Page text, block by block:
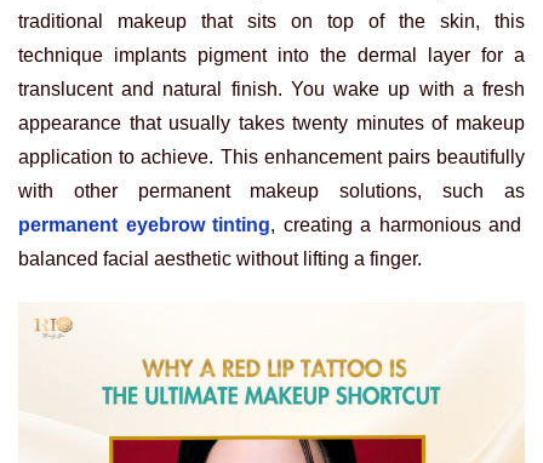
traditional makeup that sits on top of the skin, this
technique implants pigment into the dermal layer for a
translucent and natural finish. You wake up with a fresh
appearance that usually takes twenty minutes of makeup
application to achieve. This enhancement pairs beautifully
with other permanent makeup solutions, such as
permanent eyebrow tinting, creating a harmonious and
balanced facial aesthetic without lifting a finger.